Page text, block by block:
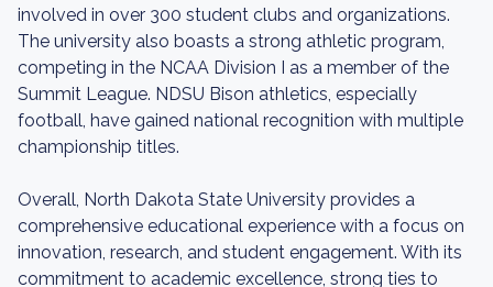
involved in over 300 student clubs and organizations.
The university also boasts a strong athletic program,
competing in the NCAA Division I as a member of the
Summit League. NDSU Bison athletics, especially
football, have gained national recognition with multiple
championship titles.
Overall, North Dakota State University provides a
comprehensive educational experience with a focus on
innovation, research, and student engagement. With its
commitment to academic excellence, strong ties to